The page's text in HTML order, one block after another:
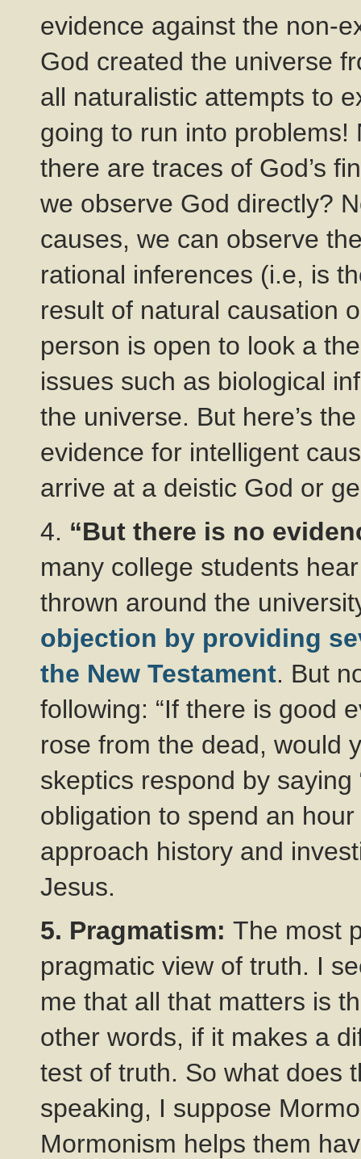
evidence against the non-
God created the universe
all naturalistic attempts to
going to run into
there are traces of God’s
we observe God directly?
causes, we can observe
rational inferences (i.e, is
result of natural causation
person is open to look a
issues such as biological
the universe. But here’s
evidence for intelligent
arrive at a deistic God or
4. “But there is no
many college students
thrown around the
objection by providing
the New Testament. But
following: “If there is good
rose from the dead, would
skeptics respond by saying
obligation to spend an
approach history and
Jesus.
5. Pragmatism: The most
pragmatic view of truth. I
me that all that matters is
other words, if it makes a
test of truth. So what does
speaking, I suppose
Mormonism helps them